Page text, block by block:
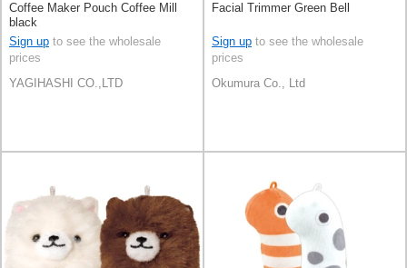
Coffee Maker Pouch Coffee Mill
black
Sign up to see the wholesale
prices
YAGIHASHI CO.,LTD
Facial Trimmer Green Bell
Sign up to see the wholesale
prices
Okumura Co., Ltd